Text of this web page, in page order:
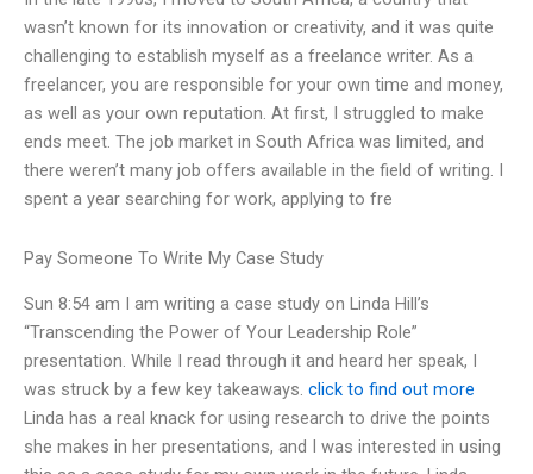
wasn’t known for its innovation or creativity, and it was quite
challenging to establish myself as a freelance writer. As a
freelancer, you are responsible for your own time and money,
as well as your own reputation. At first, I struggled to make
ends meet. The job market in South Africa was limited, and
there weren’t many job offers available in the field of writing. I
spent a year searching for work, applying to fre
Pay Someone To Write My Case Study
Sun 8:54 am I am writing a case study on Linda Hill’s
“Transcending the Power of Your Leadership Role”
presentation. While I read through it and heard her speak, I
was struck by a few key takeaways. click to find out more
Linda has a real knack for using research to drive the points
she makes in her presentations, and I was interested in using